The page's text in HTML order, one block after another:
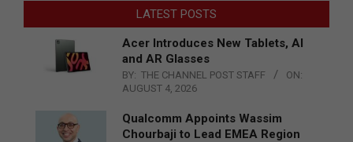
LATEST POSTS
Acer Introduces New Tablets, AI
and AR Glasses
BY: THE CHANNEL POST STAFF
ON:
AUGUST 4, 2026
Qualcomm Appoints Wassim
Chourbaji to Lead EMEA Region